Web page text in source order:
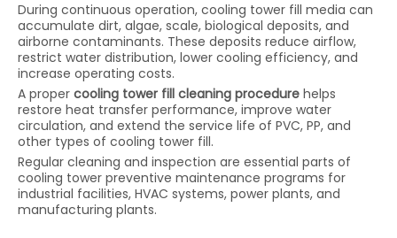
During continuous operation, cooling tower fill media can
accumulate dirt, algae, scale, biological deposits, and
airborne contaminants. These deposits reduce airflow,
restrict water distribution, lower cooling efficiency, and
increase operating costs.
A proper cooling tower fill cleaning procedure helps
restore heat transfer performance, improve water
circulation, and extend the service life of PVC, PP, and
other types of cooling tower fill.
Regular cleaning and inspection are essential parts of
cooling tower preventive maintenance programs for
industrial facilities, HVAC systems, power plants, and
manufacturing plants.